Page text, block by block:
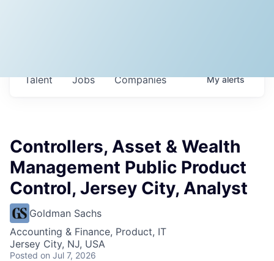
Jobs Companies
Talent Myalerts
Controllers, Asset & Wealth
Management Public Product
Control, Jersey City, Analyst
Goldman Sachs
Accounting & Finance, Product, IT
Jersey City, NJ, USA
Posted on Jul 7, 2026